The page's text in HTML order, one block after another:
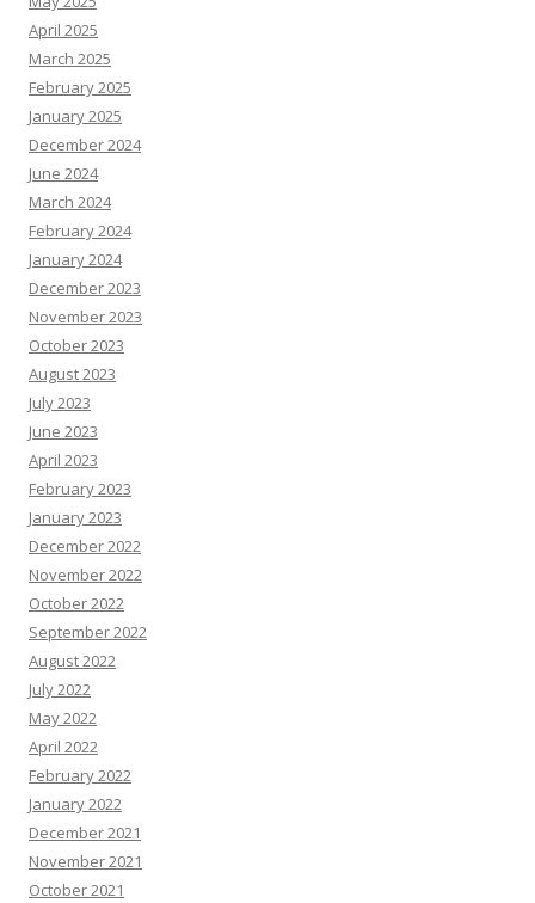
April 2025
March 2025
February 2025
January 2025
December 2024
June 2024
March 2024
February 2024
January 2024
December 2023
November 2023
October 2023
August 2023
July 2023
June 2023
April 2023
February 2023
January 2023
December 2022
November 2022
October 2022
September 2022
August 2022
July 2022
May 2022
April 2022
February 2022
January 2022
December 2021
November 2021
October 2021